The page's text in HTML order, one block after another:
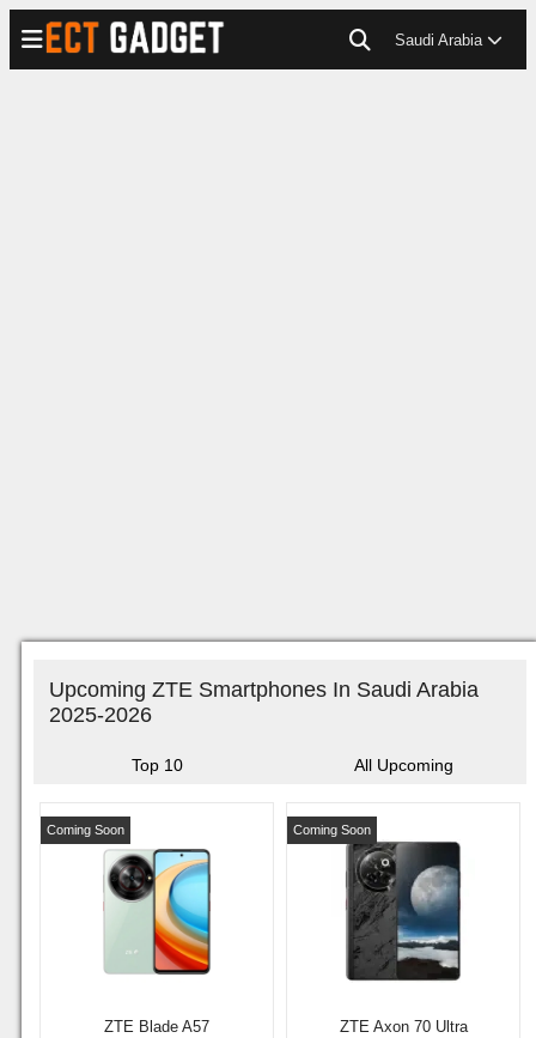
Saudi Arabia
Upcoming ZTE Smartphones In Saudi Arabia
2025-2026
Top 10 All Upcoming
ZTE Blade A57
Coming Soon
ZTE Axon 70 Ultra
Coming Soon